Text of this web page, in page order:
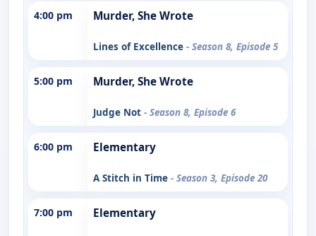
4:00 pm Murder, She Wrote
Lines of Excellence - Season 8, Episode 5
5:00 pm Murder, She Wrote
Judge Not - Season 8, Episode 6
6:00 pm Elementary
A Stitch in Time - Season 3, Episode 20
7:00 pm Elementary